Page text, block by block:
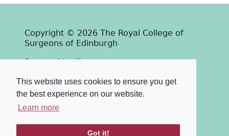
This website uses cookies to ensure you get
the best experience on our website.
Learn more
Got it!
Copyright © 2026 The Royal College of
Surgeons of Edinburgh
Powered by
PastView
Terms & Conditions-Privacy Policy